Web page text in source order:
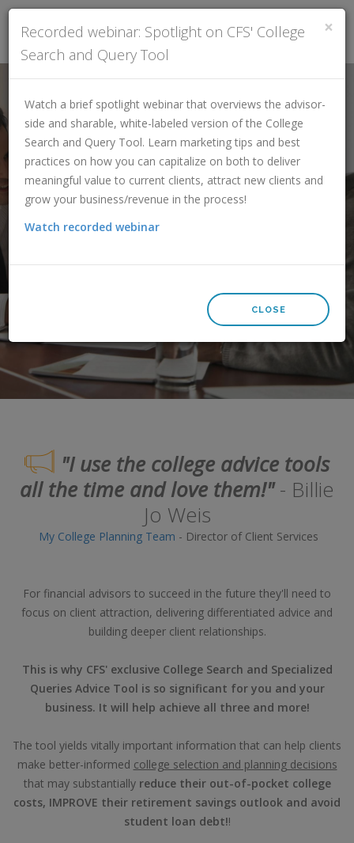
×
Recorded webinar: Spotlight on CFS' College
Search and Query Tool
Watch a brief spotlight webinar that overviews the advisor-
side and sharable, white-labeled version of the College
Search and Query Tool. Learn marketing tips and best
practices on how you can capitalize on both to deliver
meaningful value to current clients, attract new clients and
grow your business/revenue in the process!
Watch recorded webinar
CLOSE
CLIENT ATTRACTION RESOURCES
SUBSCRIBE
CONTACT
LOGIN
SCHEDULE A DEMO
College Search and
Specialized Queries Tool
"I use the college advice tools
all the time and love them!"- Billie
Jo Weis
My College Planning Team - Director of Client Services
For financial advisors to succeed in the future they'll need to
focus on client attraction, delivering differentiated advice and
building deeper client relationships.
This is why CFS' exclusive College Search and Specialized
Queries Advice Tool is so significant for you and your
business. It will help achieve all three and more!
The tool yields vitally important information that can help clients
make better-informed college selection and planning decisions
that may substantially reduce their out-of-pocket college
costs, IMPROVE their retirement savings outlook and avoid
student loan debt!!